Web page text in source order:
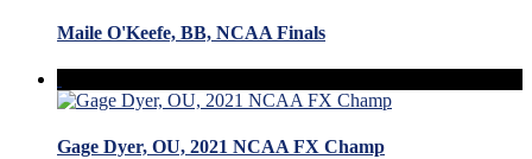
Maile O'Keefe, BB, NCAA Finals
Gage Dyer, OU, 2021 NCAA FX Champ